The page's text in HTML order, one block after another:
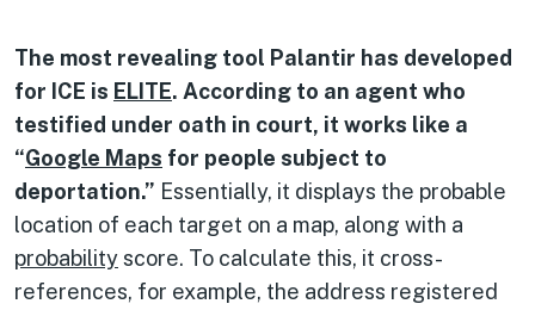
The most revealing tool Palantir has developed
for ICE is ELITE. According to an agent who
testified under oath in court, it works like a
“Google Maps for people subject to
deportation.” Essentially, it displays the probable
location of each target on a map, along with a
probabilityscore. To calculate this, it cross-
references, for example, the address registered